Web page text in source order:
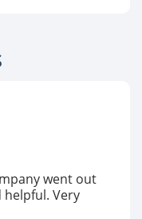
went out
Very